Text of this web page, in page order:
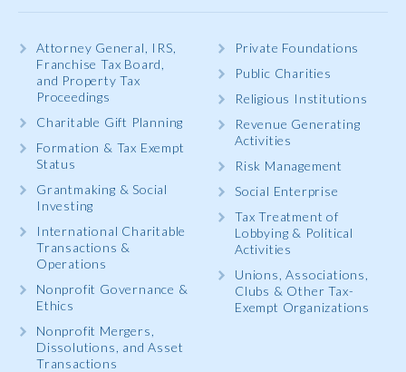
Attorney General, IRS,
Franchise Tax Board,
and Property Tax
Proceedings
Charitable Gift Planning
Formation & Tax Exempt
Status
Grantmaking & Social
Investing
International Charitable
Transactions &
Operations
Nonprofit Governance &
Ethics
Nonprofit Mergers,
Dissolutions, and Asset
Transactions
Private Foundations
Public Charities
Religious Institutions
Revenue Generating
Activities
Risk Management
Social Enterprise
Tax Treatment of
Lobbying & Political
Activities
Unions, Associations,
Clubs & Other Tax-
Exempt Organizations